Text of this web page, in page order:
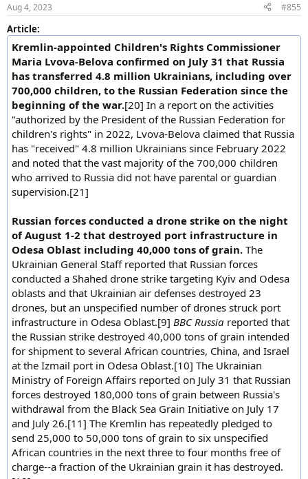
s
Aug 4, 2023 #855
Article:
Kremlin-appointed Children's Rights Commissioner
Maria Lvova-Belova confirmed on July 31 that Russia
has transferred 4.8 million Ukrainians, including over
700,000 children, to the Russian Federation since the
beginning of the war.[20] In a report on the activities
"authorized by the President of the Russian Federation for
children's rights" in 2022, Lvova-Belova claimed that Russia
has "received" 4.8 million Ukrainians since February 2022
and noted that the vast majority of the 700,000 children
who arrived to Russia did not have parental or guardian
supervision.[21]
Russian forces conducted a drone strike on the night
of August 1-2 that destroyed port infrastructure in
Odesa Oblast including 40,000 tons of grain. The
Ukrainian General Staff reported that Russian forces
conducted a Shahed drone strike targeting Kyiv and Odesa
oblasts and that Ukrainian air defenses destroyed 23
drones, but an unspecified number of drones struck port
infrastructure in Odesa Oblast.[9] BBC Russia reported that
the Russian strike destroyed 40,000 tons of grain intended
for shipment to several African countries, China, and Israel
at the Izmail port in Odesa Oblast.[10] The Ukrainian
Ministry of Foreign Affairs reported on July 31 that Russian
forces destroyed 180,000 tons of grain between Russia's
withdrawal from the Black Sea Grain Initiative on July 17
and July 26.[11] The Kremlin has repeatedly pledged to
send 25,000 to 50,000 tons of grain to six unspecified
African countries in the next three to four months free of
charge--a fraction of the Ukrainian grain it has destroyed.